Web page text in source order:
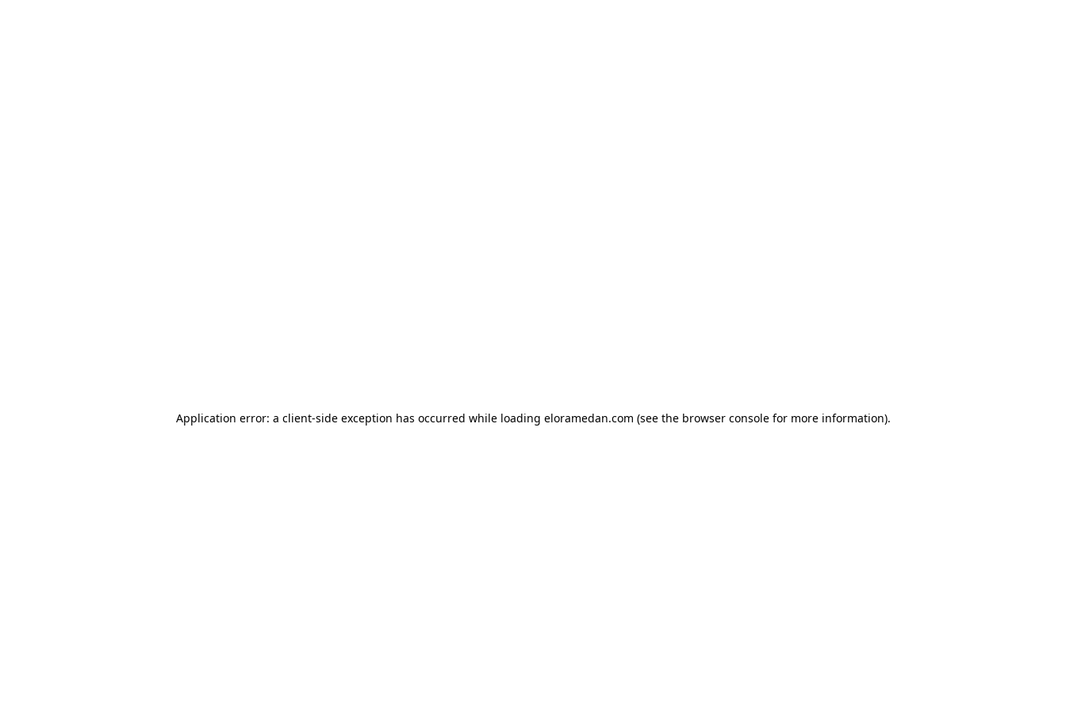
Application error: a client-side exception has occurred while loading eloramedan.com (see the browser consolefor more information).